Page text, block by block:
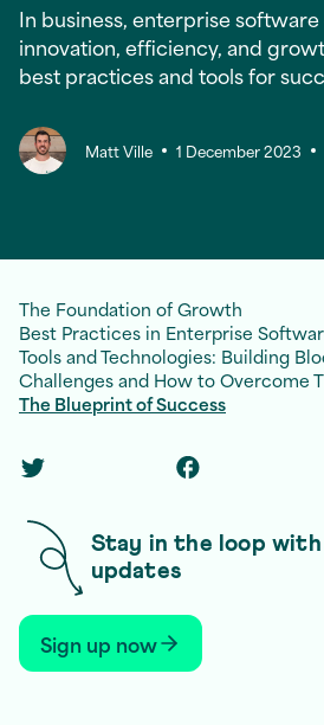
In business, enterprise
innovation, efficiency, and
best practices and tools for
Matt Ville 1 December 2023
The Foundation of Growth
Best Practices in Enterprise
Tools and Technologies: Building
Challenges and How to Overcome
The Blueprint of Success
Twitter Social LinkFacebook Social
Stay in the loop
updates
Sign up now